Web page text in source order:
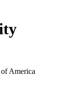
America